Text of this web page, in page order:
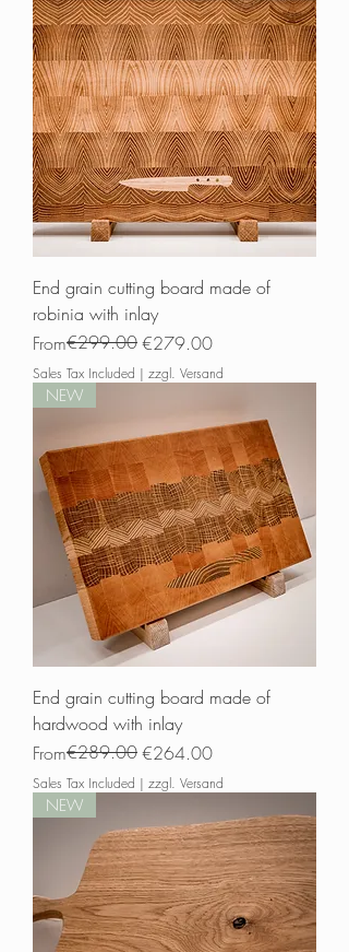
End grain cutting board made of
robinia with inlay
From
Regular Price
€299.00€279.00
Sale Price
Sales Tax Included | zzgl. Versand
NEW
End grain cutting board made of
hardwood with inlay
From
Regular Price
€289.00€264.00
Sale Price
Sales Tax Included | zzgl. Versand
NEW